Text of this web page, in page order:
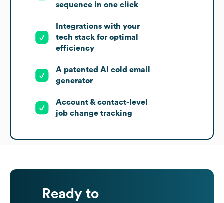
sequence in one click
Integrations with your
tech stack for optimal
efficiency
A patented AI cold email
generator
Account & contact-level
job change tracking
Ready to